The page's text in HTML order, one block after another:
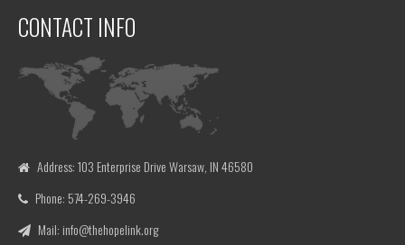
CONTACT INFO
Address: 103 Enterprise Drive Warsaw, IN 46580
Phone: 574-269-3946
Mail: info@thehopelink.org